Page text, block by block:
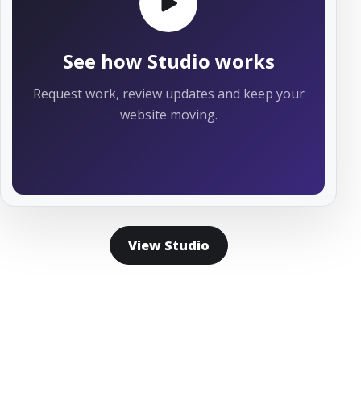
See how Studio works
Request work, review updates and keep your
website moving.
View Studio